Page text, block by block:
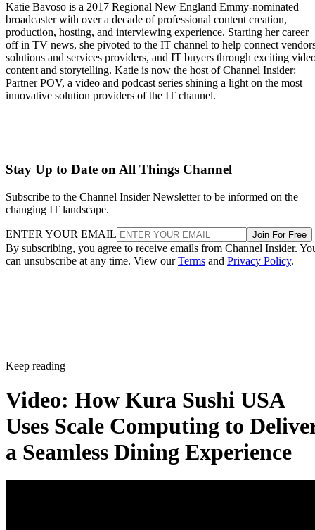
Katie Bavoso is a 2017 Regional New England Emmy-nominated
broadcaster with over a decade of professional content creation,
production, hosting, and interviewing experience. Starting her career
off in TV news, she pivoted to the IT channel to help connect
solutions and services providers, and IT buyers through exciting
content and storytelling. Katie is now the host of Channel Insider:
Partner POV, a video and podcast series shining a light on the most
innovative solution providers of the IT channel.
Stay Up to Date on All Things Channel
Subscribe to the Channel Insider Newsletter to be informed on the
changing IT landscape.
ENTER YOUR EMAIL Join For Free
By subscribing, you agree to receive emails from Channel Insider.
can unsubscribe at any time. View ourTerms and Privacy Policy.
Keep reading
Video: How Kura Sushi USA
Uses Scale Computing to
a Seamless Dining Experience